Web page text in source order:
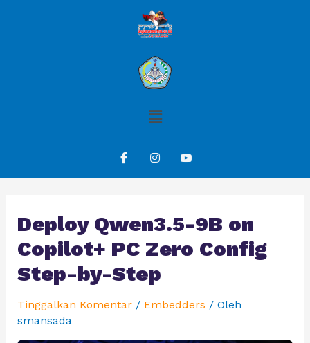
Deploy Qwen3.5-9B on
Copilot+ PC Zero Config
Step-by-Step
Tinggalkan Komentar / Embedders / Oleh
smansada